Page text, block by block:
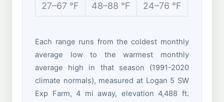
27–67 °F 48–88 °F 24–76 °F
Each range runs from the coldest monthly
average low to the warmest monthly
average high in that season (1991-2020
climate normals), measured at Logan 5 SW
Exp Farm, 4 mi away, elevation 4,488 ft.